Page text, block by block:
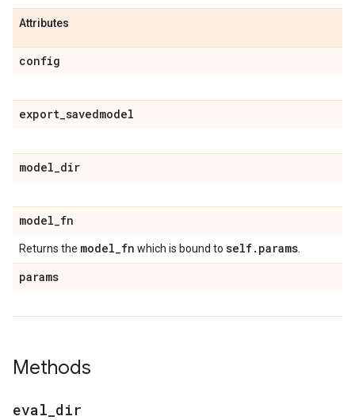
Attributes
config
export_savedmodel
model_dir
model_fn
Returns the model_fn which is bound to self. params
params
Methods
eval dir